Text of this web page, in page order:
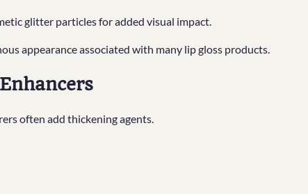
glitter particles for added visual impact.
appearance associated with many lip gloss products.
often add thickening agents.